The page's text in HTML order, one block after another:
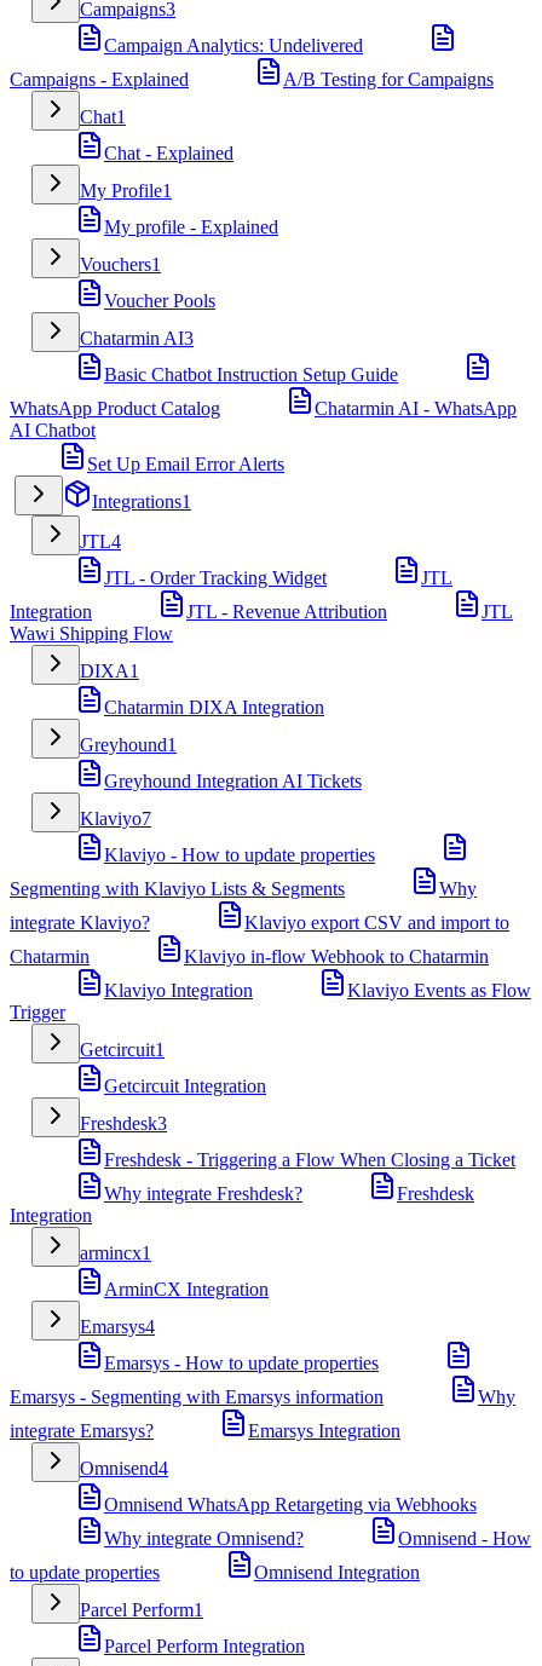
Campaigns3
Campaign Analytics: Undelivered
Campaigns - Explained
A/B Testing for Campaigns
Chat1
Chat - Explained
My Profile1
My profile - Explained
Vouchers1
Voucher Pools
Chatarmin AI3
Basic Chatbot Instruction Setup Guide
WhatsApp Product Catalog
Chatarmin AI - WhatsApp
AI Chatbot
Set Up Email Error Alerts
Integrations1
JTL4
JTL - Order Tracking Widget
JTL
Integration
JTL - Revenue Attribution
JTL
Wawi Shipping Flow
DIXA1
Chatarmin DIXA Integration
Greyhound1
Greyhound Integration AI Tickets
Klaviyo7
Klaviyo - How to update properties
Segmenting with Klaviyo Lists & Segments
Why
integrate Klaviyo?
Klaviyo export CSV and import to
Chatarmin
Klaviyo in-flow Webhook to Chatarmin
Klaviyo Integration
Klaviyo Events as Flow
Trigger
Getcircuit1
Getcircuit Integration
Freshdesk3
Freshdesk - Triggering a Flow When Closing a Ticket
Why integrate Freshdesk?
Freshdesk
Integration
armincx1
ArminCX Integration
Emarsys4
Emarsys - How to update properties
Emarsys - Segmenting with Emarsys information
Why
integrate Emarsys?
Emarsys Integration
Omnisend4
Omnisend WhatsApp Retargeting via Webhooks
Why integrate Omnisend?
Omnisend - How
to update properties
Omnisend Integration
Parcel Perform1
Parcel Perform Integration